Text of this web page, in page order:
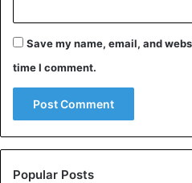
Save my name, email, and
time I comment.
Popular Posts